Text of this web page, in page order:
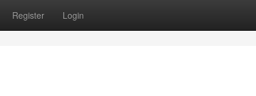
Register Login